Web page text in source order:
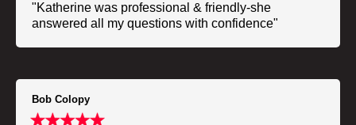
"Katherine was professional & friendly-she
answered all my questions with confidence"
Bob Colopy